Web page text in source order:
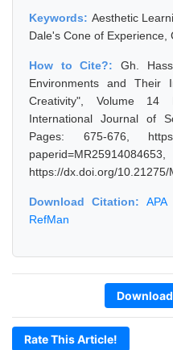
Keywords: Aesthetic
Dale's Cone of Experience,
How to Cite?:Gh.
Environments and Their
Creativity", Volume 14
International Journal of
Pages: 675-676, https://
https://dx.doi.org/10.21275/
Download Citation: APA
RefMan
Rate This Article!